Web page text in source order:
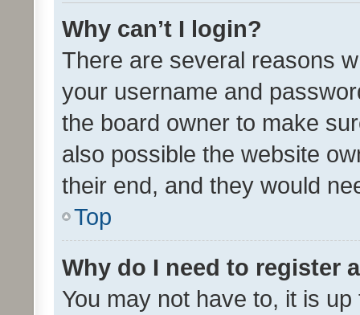
Why can’t I login?
There are several reasons
your username and
the board owner to make
also possible the website
their end, and they would
Top
Why do I need to register
You may not have to, it is